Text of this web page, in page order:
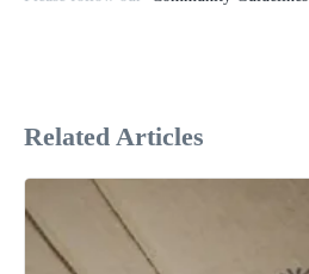
Related Articles